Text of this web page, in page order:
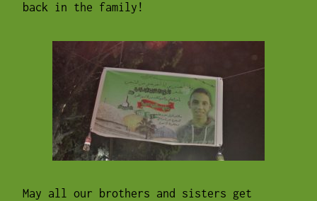
back in the family!
May all our brothers and sisters get